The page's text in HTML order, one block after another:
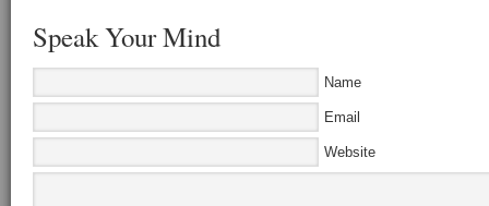
Speak Your Mind
Name
Email
Website